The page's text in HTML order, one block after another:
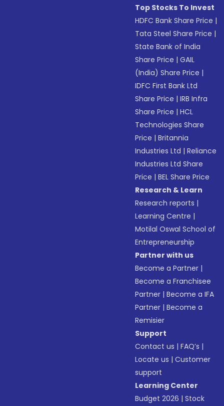
Top Stocks To Invest
HDFC Bank Share Price |
Tata Steel Share Price |
State Bank of India
Share Price |GAIL
(India) Share Price |
IDFC First Bank Ltd
Share Price |IRB Infra
Share Price |HCL
Technologies Share
Price |Britannia
Industries Ltd |Reliance
Industries Ltd Share
Price |BEL Share Price
Research & Learn
Research reports |
Learning Centre |
Motilal Oswal School of
Entrepreneurship
Partner with us
Become a Partner |
Become a Franchisee
Partner |Become a IFA
Partner |Become a
Remisier
Support
Contact us |FAQ’s |
Locate us |Customer
support
Learning Center
Budget 2026 |Stock